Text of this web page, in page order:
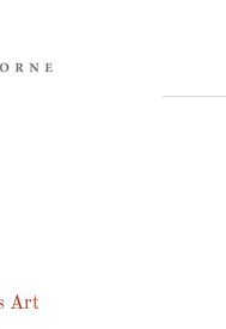
Art